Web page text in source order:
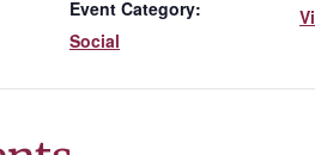
Event Category:
Social